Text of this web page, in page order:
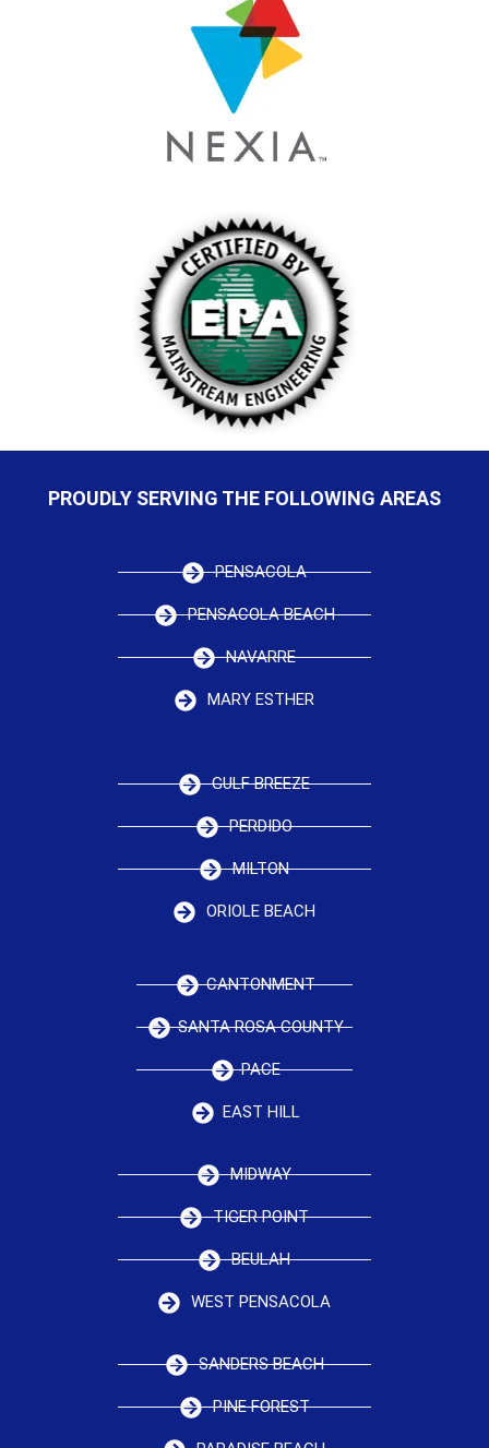
PROUDLY SERVING THE FOLLOWING AREAS
PENSACOLA
PENSACOLA BEACH
NAVARRE
MARY ESTHER
GULF BREEZE
PERDIDO
MILTON
ORIOLE BEACH
CANTONMENT
SANTA ROSA COUNTY
PACE
EAST HILL
MIDWAY
TIGER POINT
BEULAH
WEST PENSACOLA
SANDERS BEACH
PINE FOREST